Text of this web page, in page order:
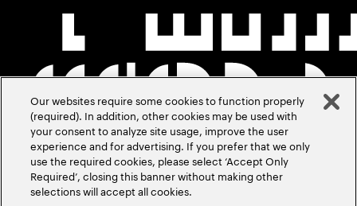
Our websites require some cookies to function properly
(required). In addition, other cookies may be used with
your consent to analyze site usage, improve the user
experience and for advertising. If you prefer that we only
use the required cookies, please select ‘Accept Only
Required’, closing this banner without making other
selections will accept all cookies.